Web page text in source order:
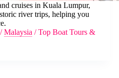
cruises in Kuala Lumpur,
river trips, helping you
Malaysia /Top Boat Tours &